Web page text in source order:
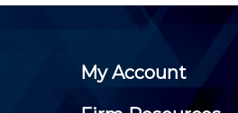
My Account